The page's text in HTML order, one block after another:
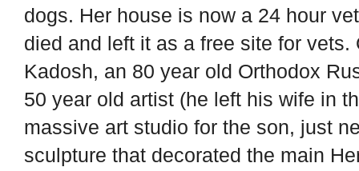
dogs. Her house is now a 24 hour
died and left it as a free site for
Kadosh, an 80 year old Orthodox
50 year old artist (he left his wife in
massive art studio for the son, just
sculpture that decorated the main